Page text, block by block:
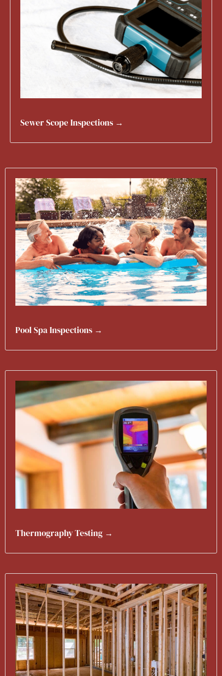
Sewer Scope Inspections →
Pool Spa Inspections →
Thermography Testing →